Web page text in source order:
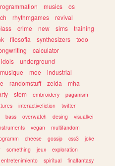
musics
os
rhythmgames
revival
crime new sims
training
filosofia synthesizers
todo
calculator
idols
underground
musique moe
industrial
randomstuff zelda
mha
stem embroidery
paganism
interactivefiction
twitter
bass overwatch desing
visualkei
vegan
multifandom
cheese gossip css3
joke
something jeux
exploration
entretenimiento spiritual finalfantasy